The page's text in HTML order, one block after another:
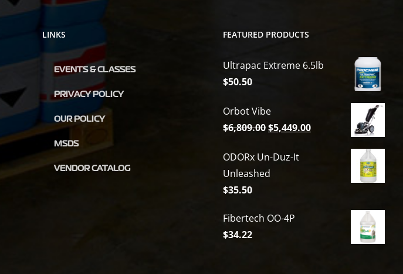
LINKS
EVENTS & CLASSES
PRIVACY POLICY
OUR POLICY
MSDS
VENDOR CATALOG
FEATURED PRODUCTS
Ultrapac Extreme 6.5lb
$50.50
Orbot Vibe
$6,809.00Original
was:
$6,809.00.
$5,449.00Current
ODORx Un-Duz-It
Unleashed
$35.50
Fibertech OO-4P
$34.22